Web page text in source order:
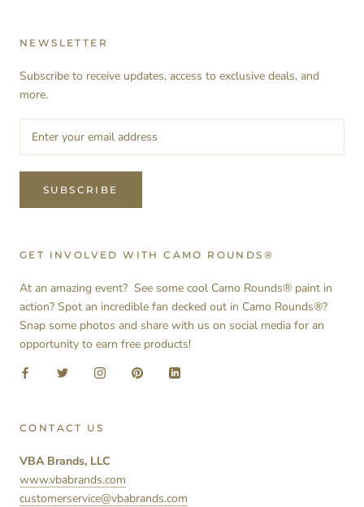
NEWSLETTER
Subscribe to receive updates, access to exclusive deals, and
more.
SUBSCRIBE
GET INVOLVED WITH CAMO ROUNDS®
At an amazing event? See some cool Camo Rounds® paint in
action? Spot an incredible fan decked out in Camo Rounds®?
Snap some photos and share with us on social media for an
opportunity to earn free products!
CONTACT US
VBA Brands, LLC
www.vbabrands.com
customerservice@vbabrands.com